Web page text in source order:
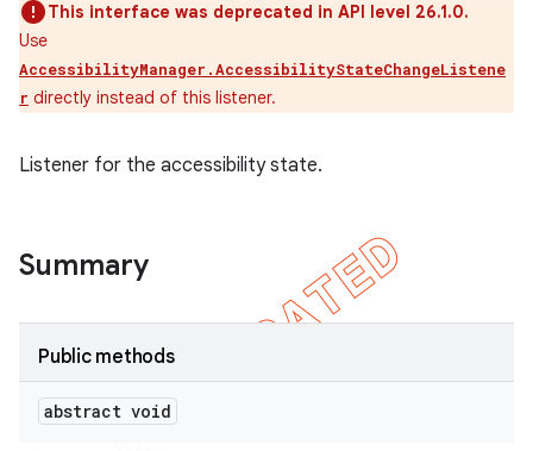
This interface was deprecated in API level 26.1.0.
Use
AccessibilityManager.AccessibilityStateChangeListene
r directly instead of this listener.
Listener for the accessibility state.
Summary
Public methods
abstract void